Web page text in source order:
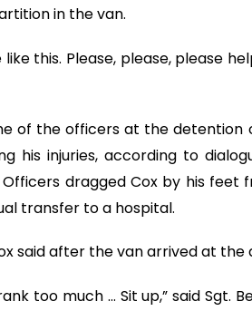
in the van.
like this. Please, please, please
of the officers at the
his injuries, according to
dragged Cox by his feet
transfer to a hospital.
said after the van arrived at
too much ... Sit up,” said Sgt.